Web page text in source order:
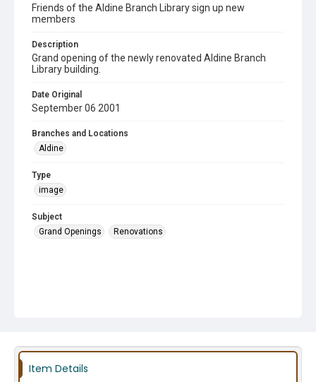
Friends of the Aldine Branch Library sign up new
members
Description
Grand opening of the newly renovated Aldine Branch
Library building.
Date Original
September 06 2001
Branches and Locations
Aldine
Type
image
Subject
Grand Openings
Renovations
Item Details